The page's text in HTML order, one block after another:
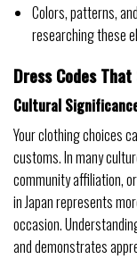
Colors, patterns,
researching these
Dress Codes
Cultural
Your clothing choices
customs. In many
community affiliation,
in Japan represents
occasion.
and demonstrates